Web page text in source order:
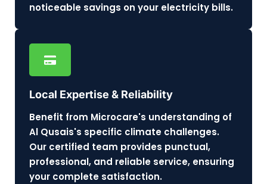
noticeable savings on your electricity bills.
Local Expertise & Reliability
Benefit from Microcare's understanding of
Al Qusais's specific climate challenges.
Our certified team provides punctual,
professional, and reliable service, ensuring
your complete satisfaction.